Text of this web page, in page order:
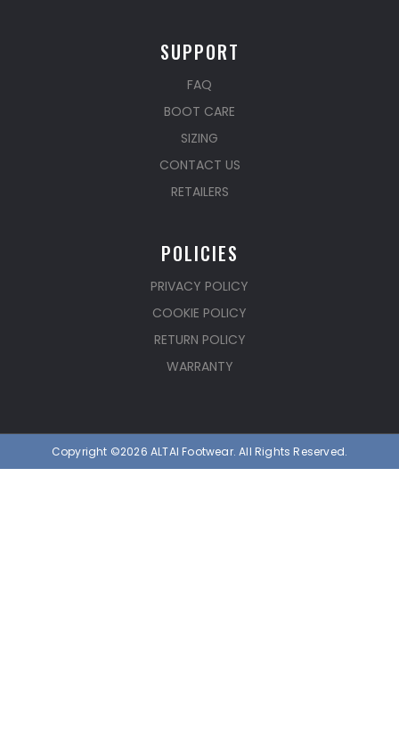
SUPPORT
FAQ
BOOT CARE
SIZING
CONTACT US
RETAILERS
POLICIES
PRIVACY POLICY
COOKIE POLICY
RETURN POLICY
WARRANTY
Copyright ©2026 ALTAI Footwear. All Rights Reserved.